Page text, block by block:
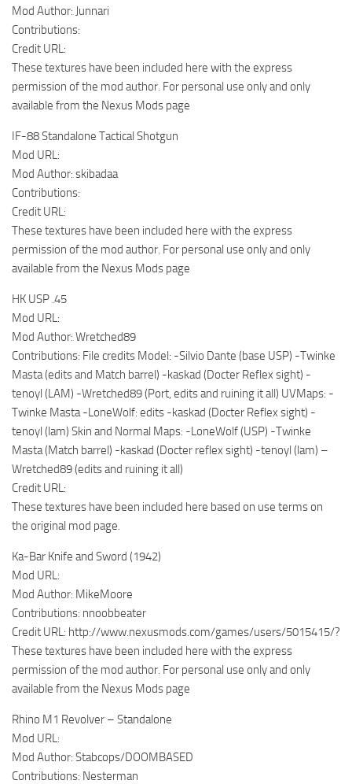
Mod Author: Junnari
Contributions:
Credit URL:
These textures have been included here with the express
permission of the mod author. For personal use only and only
available from the Nexus Mods page
IF-88 Standalone Tactical Shotgun
Mod URL:
Mod Author: skibadaa
Contributions:
Credit URL:
These textures have been included here with the express
permission of the mod author. For personal use only and only
available from the Nexus Mods page
HK USP .45
Mod URL:
Mod Author: Wretched89
Contributions: File credits Model: -Silvio Dante (base USP) -Twinke
Masta (edits and Match barrel) -kaskad (Docter Reflex sight) -
tenoyl (LAM) -Wretched89 (Port, edits and ruining it all) UVMaps: -
Twinke Masta -LoneWolf: edits -kaskad (Docter Reflex sight) -
tenoyl (lam) Skin and Normal Maps: -LoneWolf (USP) -Twinke
Masta (Match barrel) -kaskad (Docter reflex sight) -tenoyl (lam) –
Wretched89 (edits and ruining it all)
Credit URL:
These textures have been included here based on use terms on
the original mod page.
Ka-Bar Knife and Sword (1942)
Mod URL:
Mod Author: MikeMoore
Contributions: nnoobbeater
Credit URL: http://www.nexusmods.com/games/users/5015415/?
These textures have been included here with the express
permission of the mod author. For personal use only and only
available from the Nexus Mods page
Rhino M1 Revolver – Standalone
Mod URL:
Mod Author: Stabcops/DOOMBASED
Contributions: Nesterman